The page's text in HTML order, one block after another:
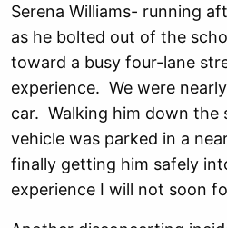
Serena Williams- running
as he bolted out of the
toward a busy four-lane
experience. We were
car. Walking him down the
vehicle was parked in a
finally getting him safely
experience I will not soon